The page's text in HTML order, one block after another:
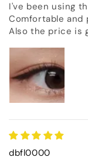
I've been using
Comfortable and
Also the price is
dbfl0000